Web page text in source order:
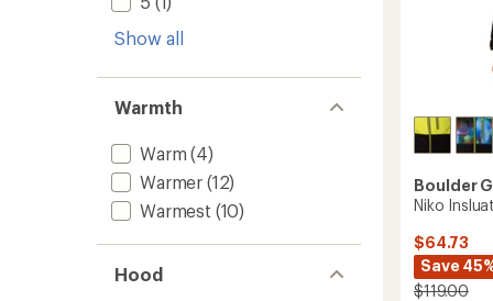
Show all
Warmth
Warm (4)
Warmer (12)
Warmest (10)
Hood
Boulder
Niko
$64.73
Save
$119.00